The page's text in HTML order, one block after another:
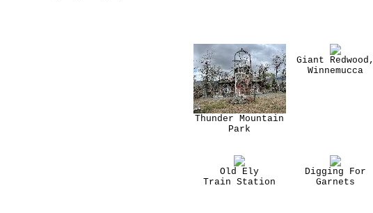
Thunder Mountain
Park
Giant Redwood,
Winnemucca
Old Ely
Train Station
Digging For
Garnets